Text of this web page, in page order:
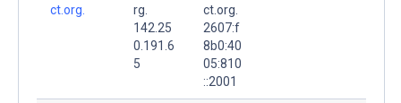
ct.org.
rg.
142.25
0.191.6
5
ct.org.
2607:f
8b0:40
05:810
::2001